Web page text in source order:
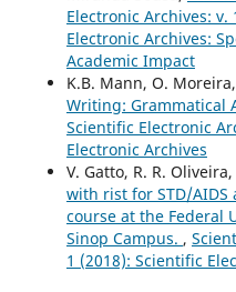
Electronic Archives: v.
Electronic Archives:
Academic Impact
K.B. Mann, O.
Writing: Grammatical
Scientific Electronic
Electronic Archives
V. Gatto, R. R. Oliveira,
with rist for STD/
course at the Federal
Sinop Campus. ,
1 (2018): Scientific